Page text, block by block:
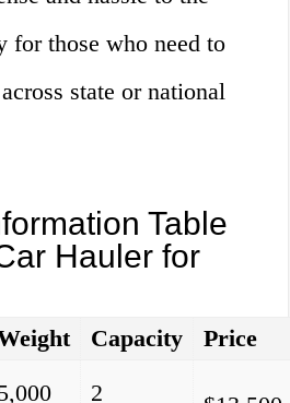
for those who need to
state or national
Table
Hauler for
Capacity
Price
2